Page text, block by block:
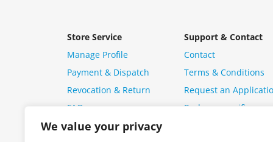
We value your privacy
Store Service
Manage Profile
Payment & Dispatch
Revocation & Return
FAQ
Support & Contact
Contact
Terms & Conditions
Request an
Package specific